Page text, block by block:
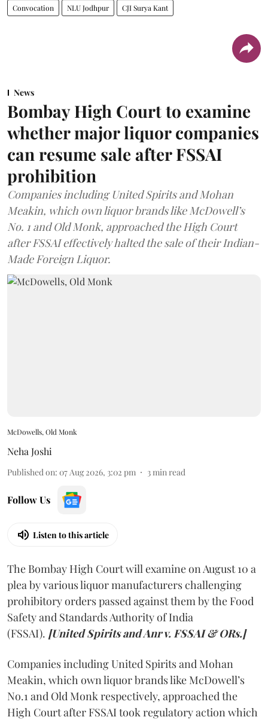
Convocation NLU Jodhpur CJI Surya Kant
News
Bombay High Court to examine
whether major liquor companies
can resume sale after FSSAI
prohibition
Companies including United Spirits and Mohan
Meakin, which own liquor brands like McDowell’s
No. 1 and Old Monk, approached the High Court
after FSSAI effectively halted the sale of their Indian-
Made Foreign Liquor.
McDowells, Old Monk
Neha Joshi
Published on: 07 Aug 2026, 3:02 pm 3min read
Follow Us
Listen to this article
The Bombay High Court will examine on August 10 a
plea by various liquor manufacturers challenging
prohibitory orders passed against them by the Food
Safety and Standards Authority of India
(FSSAI). [United Spirits and Anr v. FSSAI & ORs.]
Companies including United Spirits and Mohan
Meakin, which own liquor brands like McDowell’s
No.1 and Old Monk respectively, approached the
High Court after FSSAI took regulatory action which